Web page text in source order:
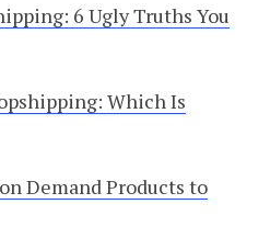
6 Ugly Truths You
Which Is
Demand Products to